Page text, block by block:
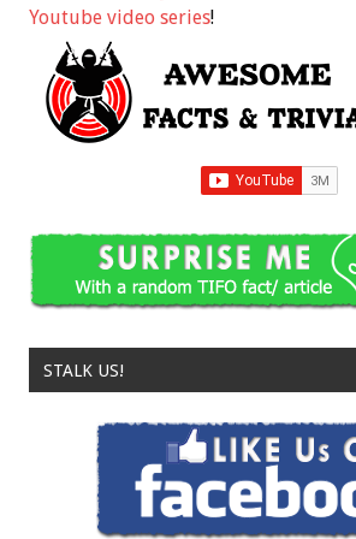
Youtube video series!
STALK US!